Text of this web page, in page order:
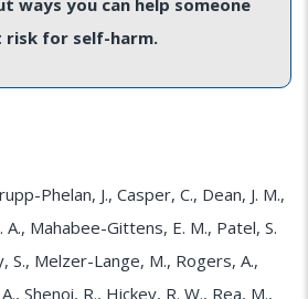
ways you can help someone
risk for self-harm.
Phelan, J., Casper, C., Dean, J. M.,
A., Mahabee-Gittens, E. M., Patel, S.
S., Melzer-Lange, M., Rogers, A.,
Shenoi, R., Hickey, R. W., Rea, M.,